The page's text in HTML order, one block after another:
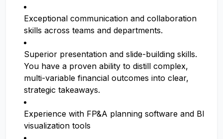
Exceptional communication and collaboration
skills across teams and departments.
Superior presentation and slide-building skills.
You have a proven ability to distill complex,
multi-variable financial outcomes into clear,
strategic takeaways.
Experience with FP&A planning software and BI
visualization tools